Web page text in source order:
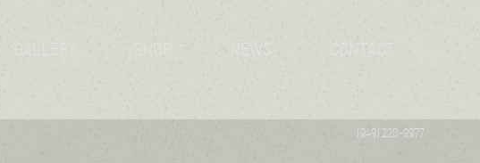
GALLERY SHOP NEWS
(949) 220-9977